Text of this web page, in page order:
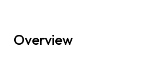
Overview